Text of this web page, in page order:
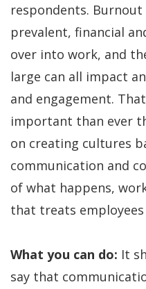
respondents.
prevalent, financial
over into work, and
large can all impact
and engagement.
important than ever
on creating cultures
communication and
of what happens,
that treats
What you can do: It
say that